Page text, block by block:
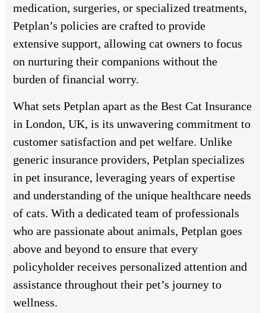
medication, surgeries, or specialized treatments,
Petplan’s policies are crafted to provide
extensive support, allowing cat owners to focus
on nurturing their companions without the
burden of financial worry.
What sets Petplan apart as the Best Cat Insurance
in London, UK, is its unwavering commitment to
customer satisfaction and pet welfare. Unlike
generic insurance providers, Petplan specializes
in pet insurance, leveraging years of expertise
and understanding of the unique healthcare needs
of cats. With a dedicated team of professionals
who are passionate about animals, Petplan goes
above and beyond to ensure that every
policyholder receives personalized attention and
assistance throughout their pet’s journey to
wellness.